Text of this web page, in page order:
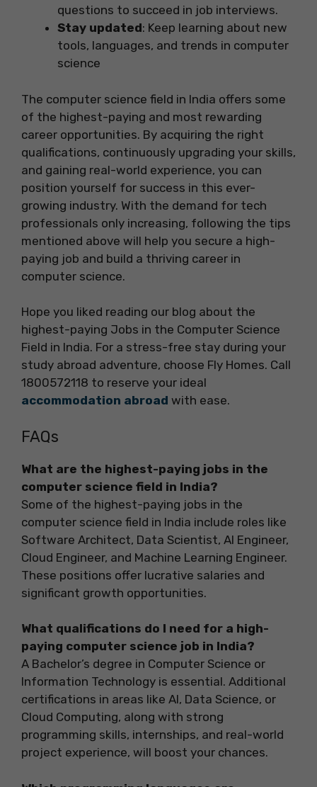
questions to succeed in job interviews.
Stay updated: Keep learning about new
tools, languages, and trends in computer
science
The computer science field in India offers some
of the highest-paying and most rewarding
career opportunities. By acquiring the right
qualifications, continuously upgrading your skills,
and gaining real-world experience, you can
position yourself for success in this ever-
growing industry. With the demand for tech
professionals only increasing, following the tips
mentioned above will help you secure a high-
paying job and build a thriving career in
computer science.
Hope you liked reading our blog about the
highest-paying Jobs in the Computer Science
Field in India. For a stress-free stay during your
study abroad adventure, choose Fly Homes. Call
1800572118 to reserve your ideal
accommodation abroad with ease.
FAQs
What are the highest-paying jobs in the
computer science field in India?
Some of the highest-paying jobs in the
computer science field in India include roles like
Software Architect, Data Scientist, AI Engineer,
Cloud Engineer, and Machine Learning Engineer.
These positions offer lucrative salaries and
significant growth opportunities.
What qualifications do I need for a high-
paying computer science job in India?
A Bachelor’s degree in Computer Science or
Information Technology is essential. Additional
certifications in areas like AI, Data Science, or
Cloud Computing, along with strong
programming skills, internships, and real-world
project experience, will boost your chances.